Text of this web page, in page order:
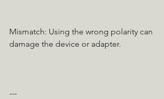
Mismatch: Using the wrong polarity can
damage the device or adapter.
---